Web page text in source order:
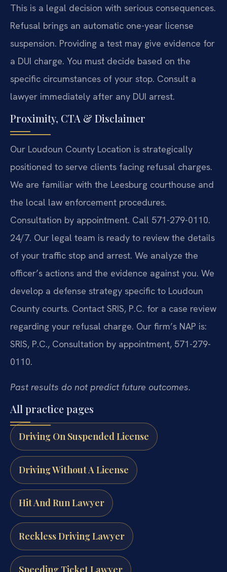
This is a legal decision with serious consequences.
Refusal brings an automatic one-year license
suspension. Providing a test may give evidence for
a DUI charge. You must decide based on the
specific circumstances of your stop. Consult a
lawyer immediately after any DUI arrest.
Proximity, CTA & Disclaimer
Our Loudoun County Location is strategically
positioned to serve clients facing refusal charges.
We are familiar with the Leesburg courthouse and
the local law enforcement procedures.
Consultation by appointment. Call 571-279-0110.
24/7. Our legal team is ready to review the details
of your traffic stop and arrest. We analyze the
officer’s actions and the evidence against you. We
develop a defense strategy specific to Loudoun
County courts. Contact SRIS, P.C. for a case review
regarding your refusal charge. Our firm’s NAP is:
SRIS, P.C., Consultation by appointment, 571-279-
0110.
Past results do not predict future outcomes.
All practice pages
Driving On Suspended License
Driving Without A License
Hit And Run Lawyer
Reckless Driving Lawyer
Speeding Ticket Lawyer